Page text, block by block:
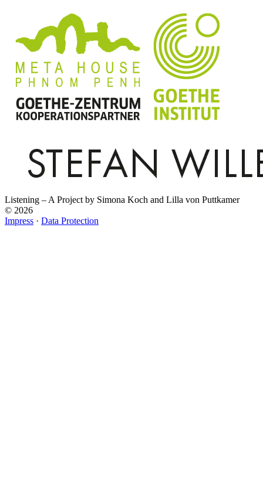
Listening – A Project by Simona Koch and Lilla von Puttkamer
© 2026
Impress · Data Protection